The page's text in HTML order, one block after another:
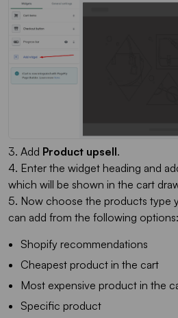
3. Add Product upsell.
4. Enter the widget heading and
which will be shown in the cart
5. Now choose the products type
can add from the following options:
Shopify recommendations
Cheapest product in the cart
Most expensive product in the
Specific product